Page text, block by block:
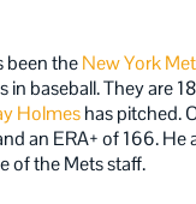
been theNew York
baseball. They are
Holmeshas pitched.
an ERA+ of 166.
of the Mets staff.